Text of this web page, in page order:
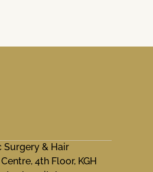
Surgery & Hair
4th Floor, KGH